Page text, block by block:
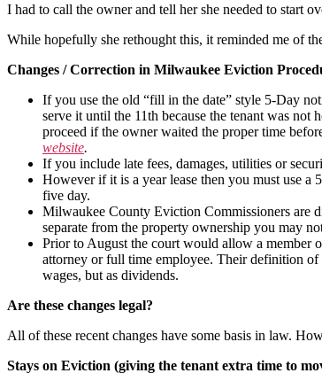
I had to call the owner and tell her she needed to start
While hopefully she rethought this, it reminded me of
Changes / Correction in Milwaukee Eviction
If you use the old “fill in the date” style 5-Day
serve it until the 11th because the tenant was
proceed if the owner waited the proper time
website.
If you include late fees, damages, utilities or
However if it is a year lease then you must use a
five day.
Milwaukee County Eviction Commissioners are
separate from the property ownership you may
Prior to August the court would allow a
attorney or full time employee. Their definition
wages, but as dividends.
Are these changes legal?
All of these recent changes have some basis in law.
Stays on Eviction (giving the tenant extra time to